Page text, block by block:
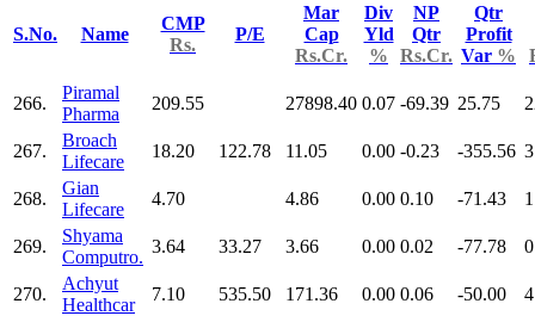
S.No. Name
CMP
Rs.
P/E
Mar
Cap
Rs.Cr.
Div
Yld
%
NP
Qtr
Rs.Cr.
Qtr
Profit
Var %
266.
Piramal
Pharma
209.55 27898.40 0.07 -69.39 25.75
267.
Broach
Lifecare
18.20 122.78 11.05 0.00 -0.23 -355.56
268.
Gian
Lifecare
4.70 4.86 0.00 0.10 -71.43
269.
Shyama
Computro.
3.64 33.27 3.66 0.00 0.02 -77.78
270.
Achyut
Healthcar
7.10 535.50 171.36 0.00 0.06 -50.00